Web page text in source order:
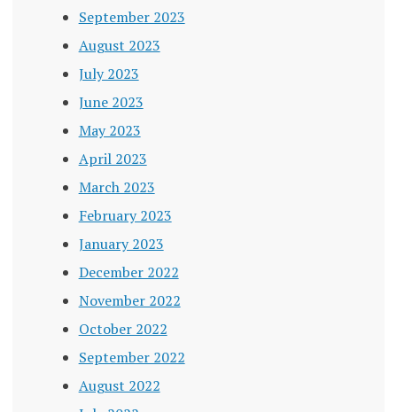
September 2023
August 2023
July 2023
June 2023
May 2023
April 2023
March 2023
February 2023
January 2023
December 2022
November 2022
October 2022
September 2022
August 2022